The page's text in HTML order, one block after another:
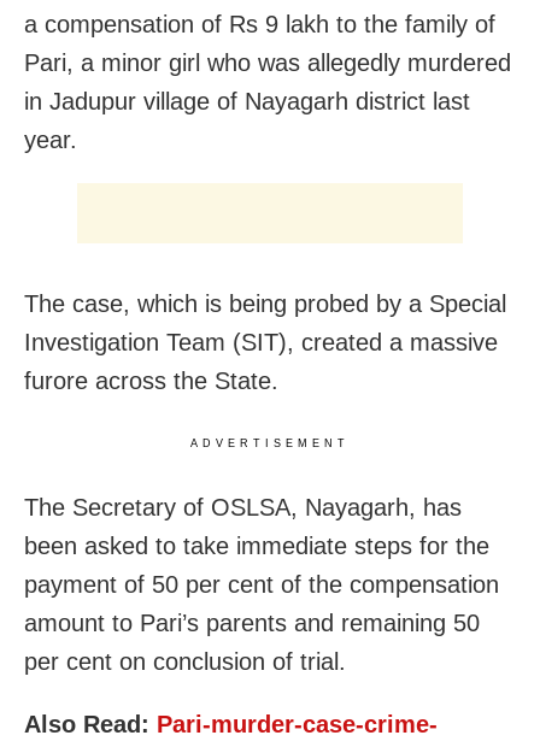
a compensation of Rs 9 lakh to the family of
Pari, a minor girl who was allegedly murdered
in Jadupur village of Nayagarh district last
year.
The case, which is being probed by a Special
Investigation Team (SIT), created a massive
furore across the State.
ADVERTISEMENT
The Secretary of OSLSA, Nayagarh, has
been asked to take immediate steps for the
payment of 50 per cent of the compensation
amount to Pari’s parents and remaining 50
per cent on conclusion of trial.
Also Read: Pari-murder-case-crime-